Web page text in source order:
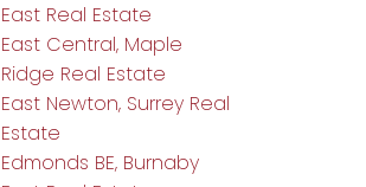
East Real Estate
East Central, Maple
Ridge Real Estate
East Newton, Surrey Real
Estate
Edmonds BE, Burnaby